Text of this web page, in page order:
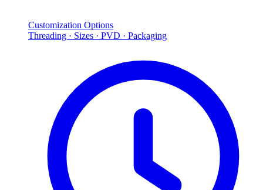
Customization Options
Threading · Sizes · PVD · Packaging